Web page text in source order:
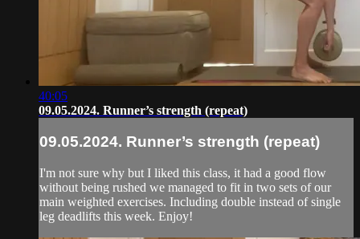
40:05
09.05.2024. Runner’s strength (repeat)
09.05.2024. Runner’s strength (repeat)
I'm not sure why but I liked this class, it had a good flow
without being rushed we managed to fit in two sets of our
main weighted exercises. Including double instead of single
leg deadlifts this week. Enjoy!